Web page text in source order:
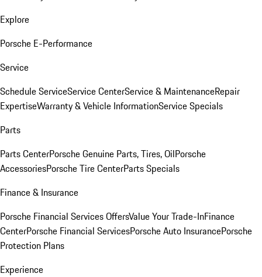
Explore
Porsche E-Performance
Service
Schedule ServiceService CenterService & MaintenanceRepair
ExpertiseWarranty & Vehicle InformationService Specials
Parts
Parts CenterPorsche Genuine Parts, Tires, OilPorsche
AccessoriesPorsche Tire CenterParts Specials
Finance & Insurance
Porsche Financial Services OffersValue Your Trade-InFinance
CenterPorsche Financial ServicesPorsche Auto InsurancePorsche
Protection Plans
Experience